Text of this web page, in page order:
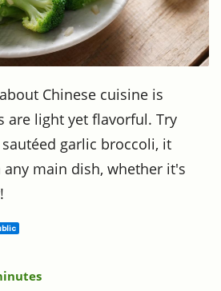
Chinese cuisine is
are light yet flavorful. Try
garlic broccoli, it
main dish, whether it's